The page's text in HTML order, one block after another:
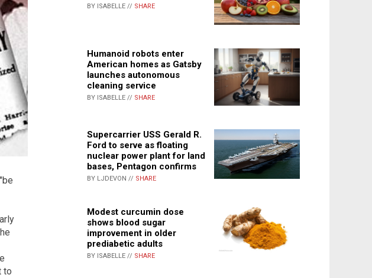
to
BY ISABELLE // SHARE
Humanoid robots enter
American homes as Gatsby
launches autonomous
cleaning service
BY ISABELLE // SHARE
Supercarrier USS Gerald R.
Ford to serve as floating
nuclear power plant for land
bases, Pentagon confirms
BY LJDEVON // SHARE
Modest curcumin dose
shows blood sugar
improvement in older
prediabetic adults
BY ISABELLE // SHARE